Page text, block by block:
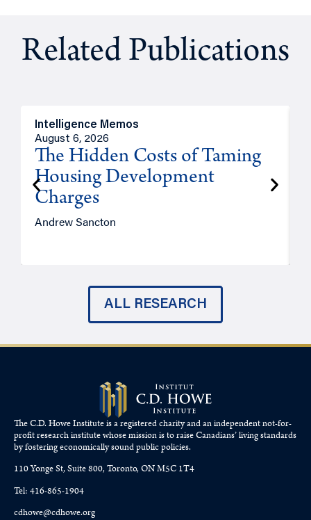
Related Publications
Intelligence Memos
August 6, 2026
The Hidden Costs of Taming
Housing Development
Charges
Andrew Sancton
ALL RESEARCH
The C.D. Howe Institute is a registered charity and an independent not-for-
profit research institute whose mission is to raiseCanadians’living standards
by fostering economically sound public policies.
110 Yonge St, Suite 800, Toronto, ON M5C 1T4
Tel: 416-865-1904
cdhowe@cdhowe.org